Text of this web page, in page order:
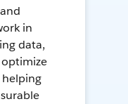
in
data,